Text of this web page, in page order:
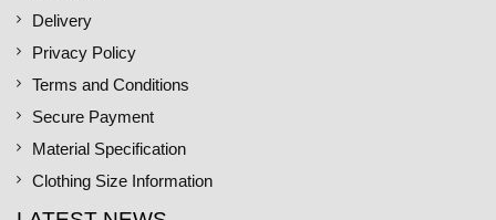
Delivery
Privacy Policy
Terms and Conditions
Secure Payment
Material Specification
Clothing Size Information